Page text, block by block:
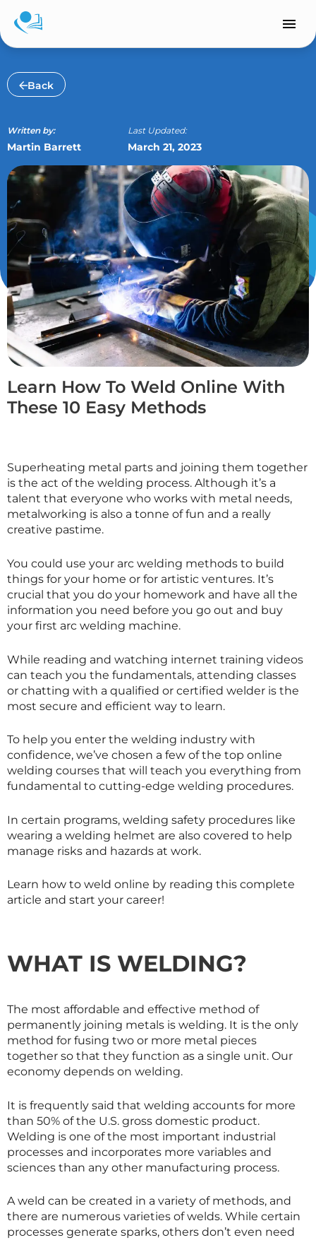
Skip
content
Back
Written by:
Martin Barrett
Last Updated:
March 21, 2023
Learn How To Weld Online With
These 10 Easy Methods
Superheating metal parts and joining them together
is the act of the welding process. Although it’s a
talent that everyone who works with metal needs,
metalworking is also a tonne of fun and a really
creative pastime.
You could use your arc welding methods to build
things for your home or for artistic ventures. It’s
crucial that you do your homework and have all the
information you need before you go out and buy
your first arc welding machine.
While reading and watching internet training videos
can teach you the fundamentals, attending classes
or chatting with a qualified or certified welder is the
most secure and efficient way to learn.
To help you enter the welding industry with
confidence, we’ve chosen a few of the top online
welding courses that will teach you everything from
fundamental to cutting-edge welding procedures.
In certain programs, welding safety procedures like
wearing a welding helmet are also covered to help
manage risks and hazards at work.
Learn how to weld online by reading this complete
article and start your career!
WHAT IS WELDING?
The most affordable and effective method of
permanently joining metals is welding. It is the only
method for fusing two or more metal pieces
together so that they function as a single unit. Our
economy depends on welding.
It is frequently said that welding accounts for more
than 50% of the U.S. gross domestic product.
Welding is one of the most important industrial
processes and incorporates more variables and
sciences than any other manufacturing process.
A weld can be created in a variety of methods, and
there are numerous varieties of welds. While certain
processes generate sparks, others don’t even need